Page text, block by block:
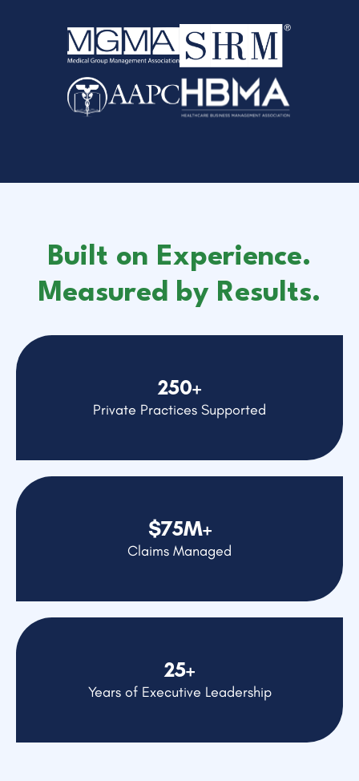
Built on Experience.
Measured by Results.
250+
Private Practices Supported
$75M+
Claims Managed
25+
Years of Executive Leadership